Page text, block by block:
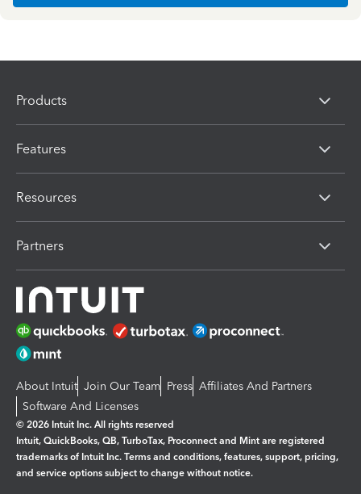
Products
Features
Resources
Partners
About Intuit Join Our Team Press Affiliates And Partners
Software And Licenses
© 2026 Intuit Inc. All rights reserved
Intuit, QuickBooks, QB, TurboTax, Proconnect and Mint are registered
trademarks of Intuit Inc. Terms and conditions, features, support, pricing,
and service options subject to change without notice.